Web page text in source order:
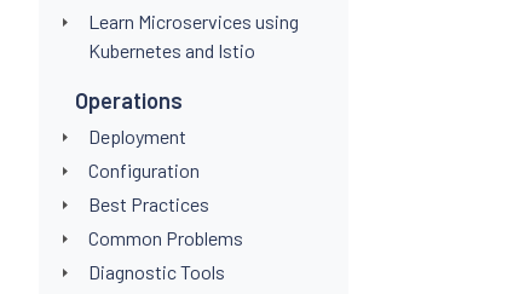
Learn Microservices using
Kubernetes and Istio
Operations
Deployment
Configuration
Best Practices
Common Problems
Diagnostic Tools